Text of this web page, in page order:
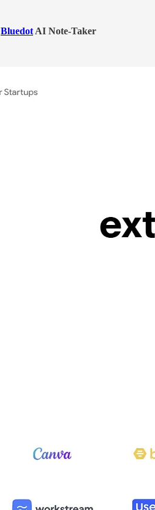
BluedotAI Note-Taker